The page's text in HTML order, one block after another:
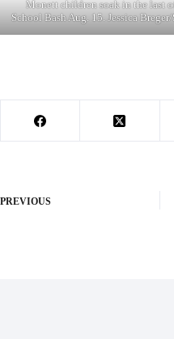
Monett children soak in the last
School Bash Aug. 15. Jessica
PREVIOUS